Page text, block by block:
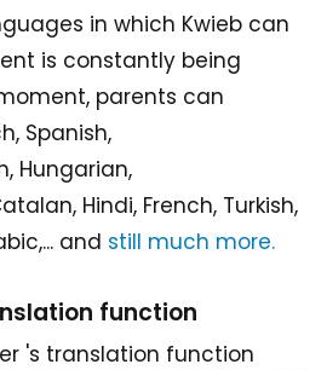
in which Kwieb can
is constantly being
parents can
Spanish,
Hungarian,
Hindi, French, Turkish,
and still much more.
function
's translation function